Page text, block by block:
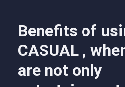
Benefits of
CASUAL ,
are not only